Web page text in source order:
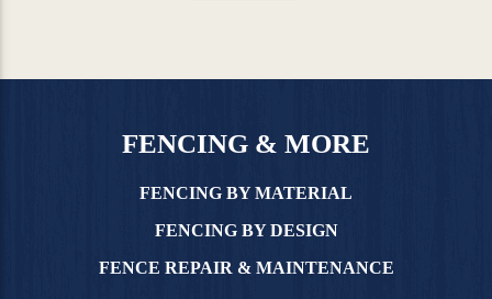
FENCING & MORE
FENCING BY MATERIAL
FENCING BY DESIGN
FENCE REPAIR & MAINTENANCE